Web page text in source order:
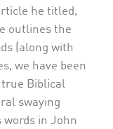
he titled,
outlines the
(along with
we have been
true Biblical
swaying
words in John